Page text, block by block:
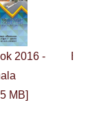
2016 -
MB]